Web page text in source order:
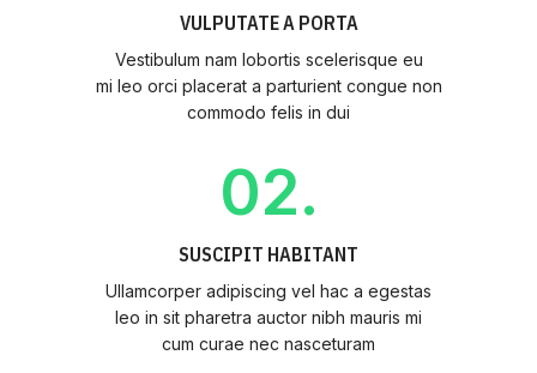
VULPUTATE A PORTA
Vestibulum nam lobortis scelerisque eu
mi leo orci placerat a parturient congue non
commodo felis in dui
02.
SUSCIPIT HABITANT
Ullamcorper adipiscing vel hac a egestas
leo in sit pharetra auctor nibh mauris mi
cum curae nec nasceturam